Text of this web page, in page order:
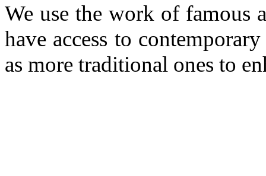
We use the work of famous
have access to
as more traditional ones to